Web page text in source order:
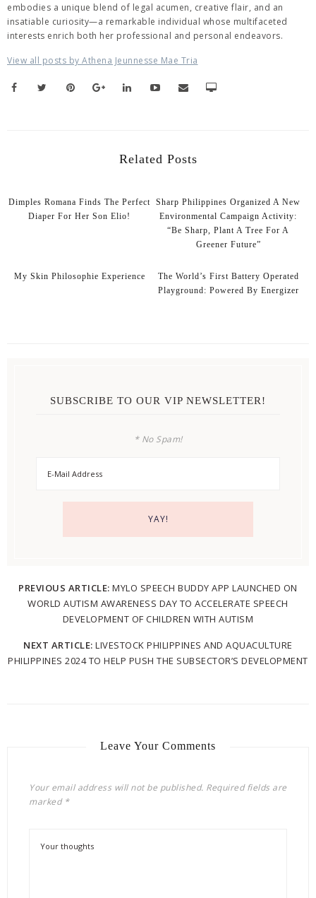
embodies a unique blend of legal acumen, creative flair, and an
insatiable curiosity—a remarkable individual whose multifaceted
interests enrich both her professional and personal endeavors.
View all posts by Athena Jeunnesse Mae Tria
Related Posts
Dimples Romana Finds The Perfect
Diaper For Her Son Elio!
Sharp Philippines Organized A New
Environmental Campaign Activity:
“Be Sharp, Plant A Tree For A
Greener Future”
My Skin Philosophie Experience
The World’s First Battery Operated
Playground: Powered By Energizer
SUBSCRIBE TO OUR VIP NEWSLETTER!
* No Spam!
PREVIOUS ARTICLE:MYLO SPEECH BUDDY APP LAUNCHED ON
WORLD AUTISM AWARENESS DAY TO ACCELERATE SPEECH
DEVELOPMENT OF CHILDREN WITH AUTISM
NEXT ARTICLE:LIVESTOCK PHILIPPINES AND AQUACULTURE
PHILIPPINES 2024 TO HELP PUSH THE SUBSECTOR’S DEVELOPMENT
Leave Your Comments
Your email address will not be published. Required fields are
marked *